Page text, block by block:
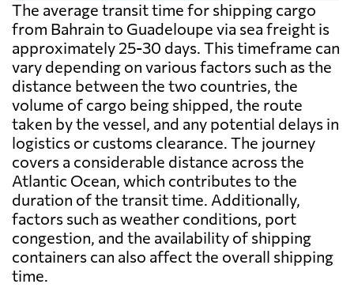
The average transit time for shipping cargo
from Bahrain to Guadeloupe via sea freight is
approximately 25-30 days. This timeframe can
vary depending on various factors such as the
distance between the two countries, the
volume of cargo being shipped, the route
taken by the vessel, and any potential delays in
logistics or customs clearance. The journey
covers a considerable distance across the
Atlantic Ocean, which contributes to the
duration of the transit time. Additionally,
factors such as weather conditions, port
congestion, and the availability of shipping
containers can also affect the overall shipping
time.